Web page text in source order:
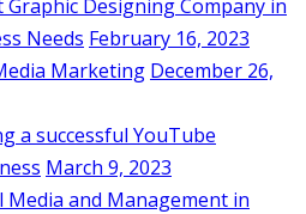
Designing Company in
Needs February 16, 2023
Marketing December 26,
a successful YouTube
March 9, 2023
and Management in